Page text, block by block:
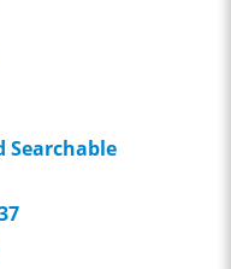
Searchable